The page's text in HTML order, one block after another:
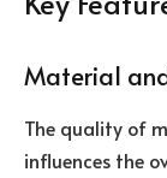
Material
The quality of
influences the